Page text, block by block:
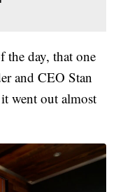
the day, that one
and CEO Stan
went out almost